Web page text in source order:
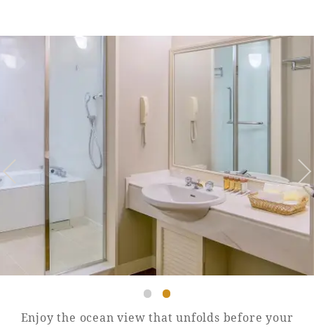
Restaurant
ACTI
Wedding Shop
Membership
Information
View hotel list
information
Enjoy the ocean view that unfolds before your